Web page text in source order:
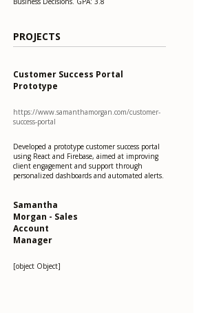
PROJECTS
Customer Success Portal
Prototype
https://www.samanthamorgan.com/customer-
success-portal
Developed a prototype customer success portal
using React and Firebase, aimed at improving
client engagement and support through
personalized dashboards and automated alerts.
Samantha
Morgan - Sales
Account
Manager
[object Object]